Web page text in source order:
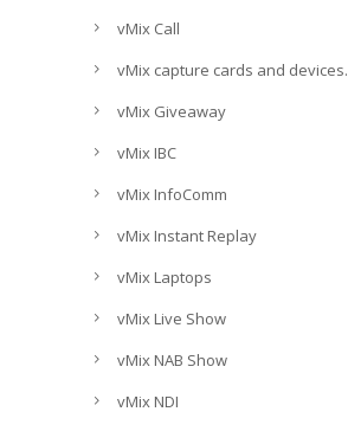
vMix Call
vMix capture cards and devices.
vMix Giveaway
vMix IBC
vMix InfoComm
vMix Instant Replay
vMix Laptops
vMix Live Show
vMix NAB Show
vMix NDI